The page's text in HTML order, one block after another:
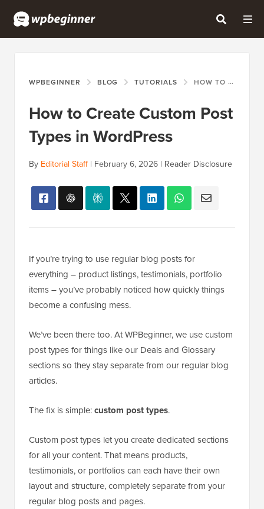
WPBEGINNER BLOG TUTORIALS HOW TO CREATE CUSTOM POST TYPES IN WORDPRESS
How to Create Custom Post
Types in WordPress
By Editorial Staff| February 6, 2026 | Reader Disclosure
If you’re trying to use regular blog posts for
everything – product listings, testimonials, portfolio
items – you’ve probably noticed how quickly things
become a confusing mess.
We’ve been there too. At WPBeginner, we use custom
post types for things like our Deals and Glossary
sections so they stay separate from our regular blog
articles.
The fix is simple:custom post types.
Custom post types let you create dedicated sections
for all your content. That means products,
testimonials, or portfolios can each have their own
layout and structure, completely separate from your
regular blog posts and pages.